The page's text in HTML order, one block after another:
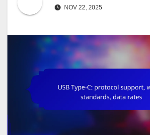
NOV 22, 2025